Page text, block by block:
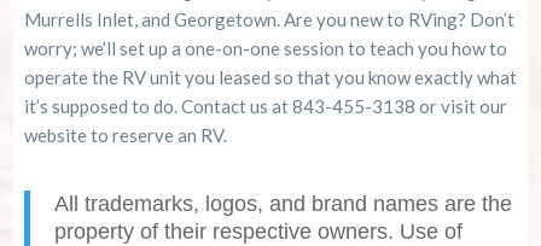
Murrells Inlet, and Georgetown. Are you new to RVing? Don’t
worry; we’ll set up a one-on-one session to teach you how to
operate the RV unit you leased so that you know exactly what
it’s supposed to do. Contact us at 843-455-3138 or visit our
website to reserve an RV.
All trademarks, logos, and brand names are the
property of their respective owners. Use of